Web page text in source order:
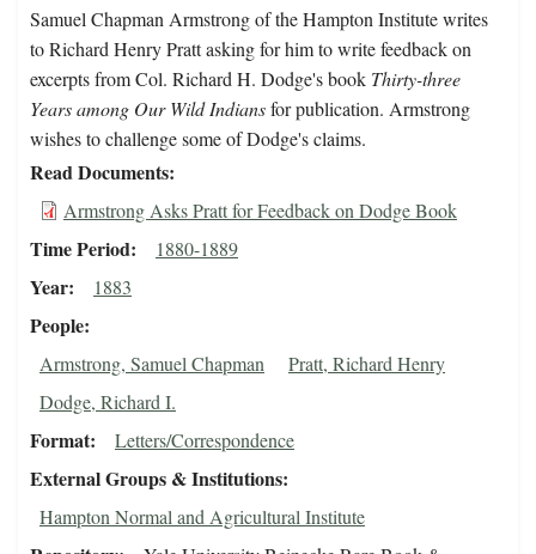
Samuel Chapman Armstrong of the Hampton Institute writes
to Richard Henry Pratt asking for him to write feedback on
excerpts from Col. Richard H. Dodge's book Thirty-three
Years among Our Wild Indiansfor publication. Armstrong
wishes to challenge some of Dodge's claims.
Read Documents
Armstrong Asks Pratt for Feedback on Dodge Book
Time Period 1880-1889
Year 1883
People
Armstrong, Samuel Chapman
Pratt, Richard Henry
Dodge, Richard I.
Format Letters/Correspondence
External Groups & Institutions
Hampton Normal and Agricultural Institute